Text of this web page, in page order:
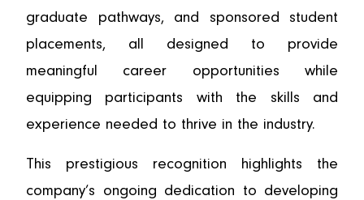
graduate pathways, and sponsored student
placements, all designed to provide
meaningful career opportunities while
equipping participants with the skills and
experience needed to thrive in the industry.
This prestigious recognition highlights the
company’s ongoing dedication to developing